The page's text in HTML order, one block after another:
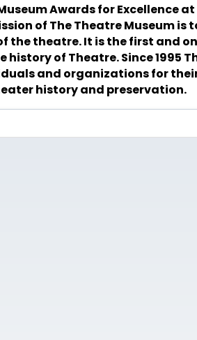
Awards for Excellence
of The Theatre Museum is
the theatre. It is the first and
of Theatre. Since 1995
and organizations for
history and preservation.